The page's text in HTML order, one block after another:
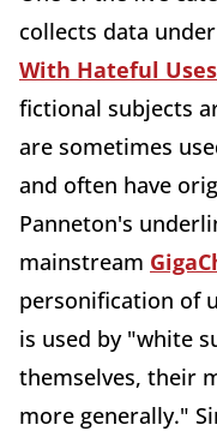
collects data
With Hateful
fictional subjects
are sometimes
and often have
Panneton's
mainstream
personification of
is used by "white
themselves, their
more generally."